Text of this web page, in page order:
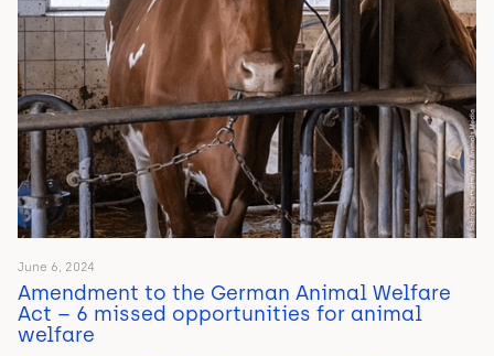
June 6, 2024
Amendment to the German Animal Welfare
Act – 6 missed opportunities for animal
welfare